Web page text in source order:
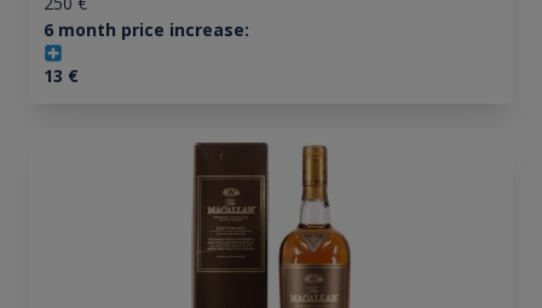
6 month price increase:
13 €